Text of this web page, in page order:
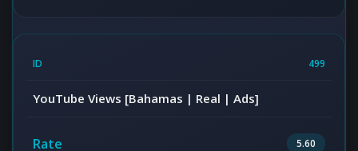
499
YouTube Views [Bahamas | Real | Ads]
5.60